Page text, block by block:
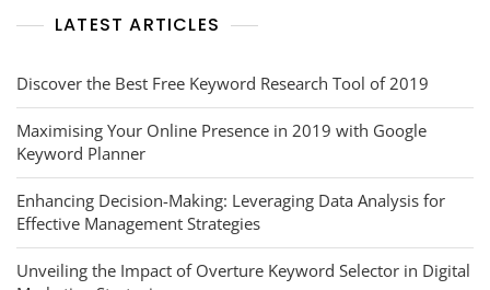
LATEST ARTICLES
Discover the Best Free Keyword Research Tool of 2019
Maximising Your Online Presence in 2019 with Google
Keyword Planner
Enhancing Decision-Making: Leveraging Data Analysis for
Effective Management Strategies
Unveiling the Impact of Overture Keyword Selector in Digital